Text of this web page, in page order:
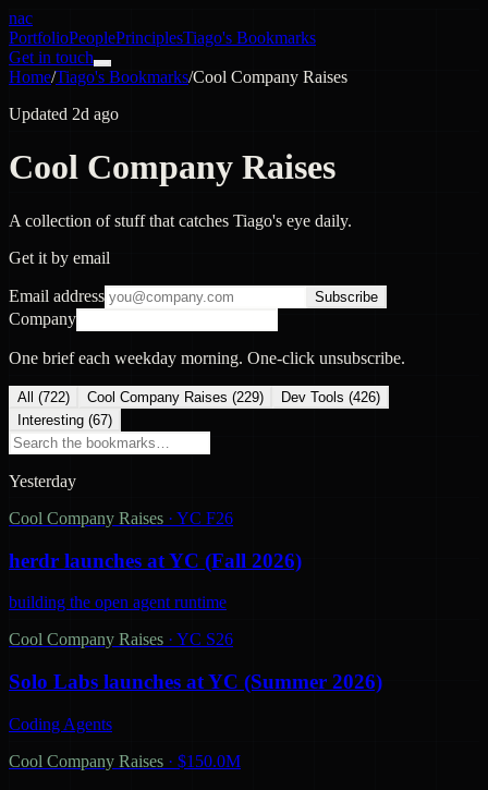
nac
PortfolioPeoplePrinciplesTiago's Bookmarks
Get in touch
Home/Tiago's Bookmarks/Cool Company Raises
Updated 2d ago
Cool Company Raises
A collection of stuff that catches Tiago's eye daily.
Get it by email
Email address Subscribe
Company
One brief each weekday morning. One-click unsubscribe.
All (722) Cool Company Raises (229) Dev Tools (426)
Interesting (67)
Yesterday
Cool Company Raises · YC F26
herdr launches at YC (Fall 2026)
building the open agent runtime
Cool Company Raises · YC S26
Solo Labs launches at YC (Summer 2026)
Coding Agents
Cool Company Raises · $150.0M